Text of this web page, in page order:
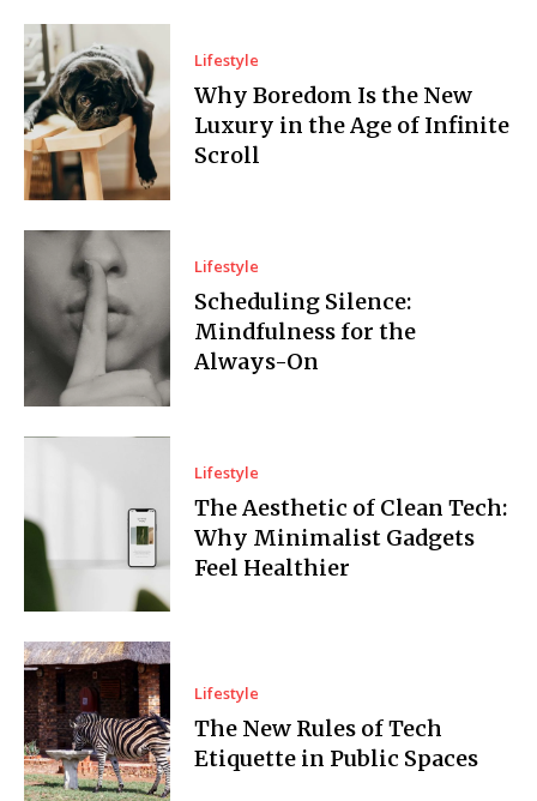
Lifestyle
Why Boredom Is the New
Luxury in the Age of Infinite
Scroll
Lifestyle
Scheduling Silence:
Mindfulness for the
Always-On
Lifestyle
The Aesthetic of Clean Tech:
Why Minimalist Gadgets
Feel Healthier
Lifestyle
The New Rules of Tech
Etiquette in Public Spaces